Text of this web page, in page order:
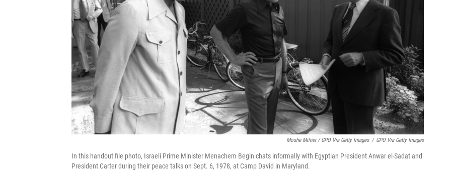
Moshe Milner / GPO Via Getty Images / GPO Via Getty Images
In this handout file photo, Israeli Prime Minister Menachem Begin chats informally with Egyptian President Anwar el-Sadat and
President Carter during their peace talks on Sept. 6, 1978, at Camp David in Maryland.